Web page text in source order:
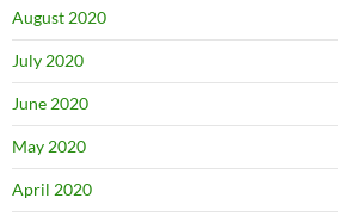
August 2020
July 2020
June 2020
May 2020
April 2020